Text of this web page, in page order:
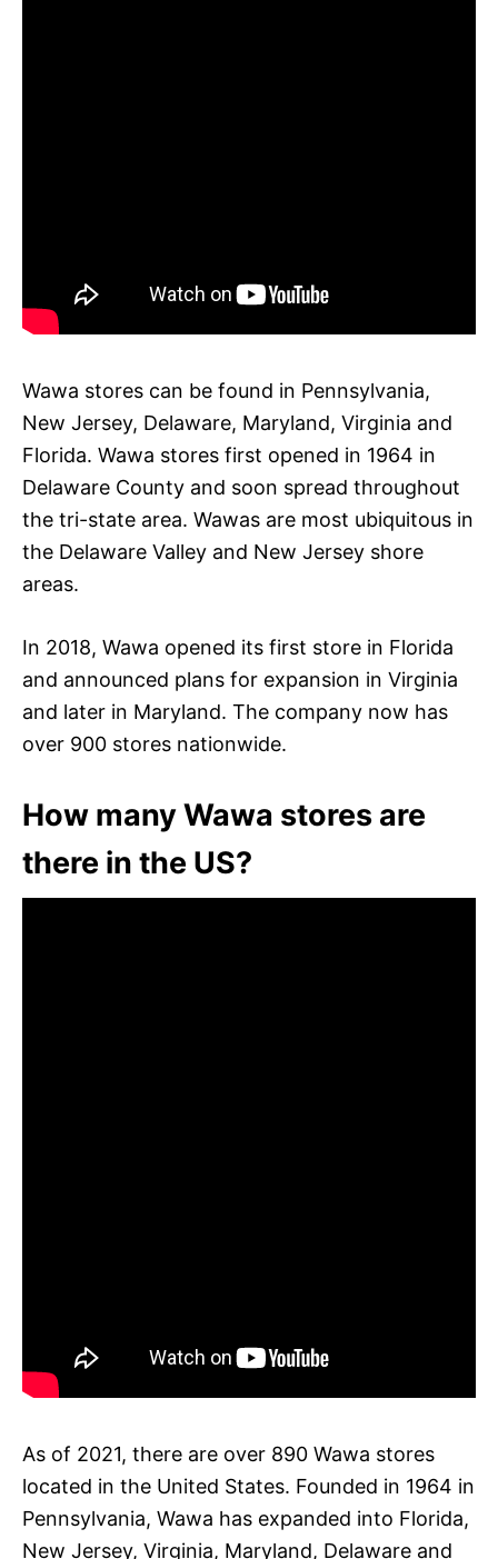
Wawa stores can be found in Pennsylvania,
New Jersey, Delaware, Maryland, Virginia and
Florida. Wawa stores first opened in 1964 in
Delaware County and soon spread throughout
the tri-state area. Wawas are most ubiquitous in
the Delaware Valley and New Jersey shore
areas.
In 2018, Wawa opened its first store in Florida
and announced plans for expansion in Virginia
and later in Maryland. The company now has
over 900 stores nationwide.
How many Wawa stores are
there in the US?
As of 2021, there are over 890 Wawa stores
located in the United States. Founded in 1964 in
Pennsylvania, Wawa has expanded into Florida,
New Jersey, Virginia, Maryland, Delaware and